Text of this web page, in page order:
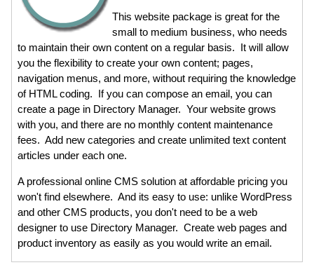
This website package is great for the
small to medium business, who needs
to maintain their own content on a regular basis. It will allow
you the flexibility to create your own content; pages,
navigation menus, and more, without requiring the knowledge
of HTML coding. If you can compose an email, you can
create a page in Directory Manager. Your website grows
with you, and there are no monthly content maintenance
fees. Add new categories and create unlimited text content
articles under each one.
A professional online CMS solution at affordable pricing you
won't find elsewhere. And its easy to use: unlike WordPress
and other CMS products, you don't need to be a web
designer to use Directory Manager. Create web pages and
product inventory as easily as you would write an email.